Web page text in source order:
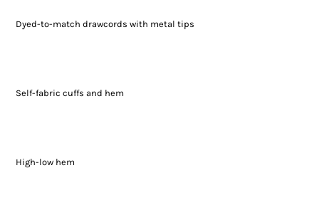
Dyed-to-match drawcords with metal tips
Self-fabric cuffs and hem
High-low hem